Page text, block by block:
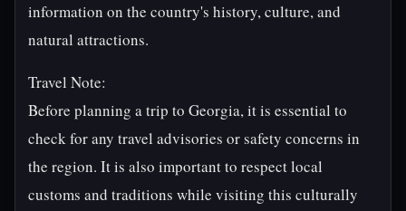
information on the country's history, culture, and
natural attractions.
Travel Note:
Before planning a trip to Georgia, it is essential to
check for any travel advisories or safety concerns in
the region. It is also important to respect local
customs and traditions while visiting this culturally